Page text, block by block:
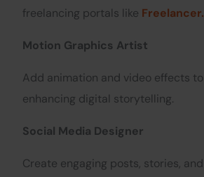
freelancing portals like
Motion Graphics Artist
Add animation and video effects
enhancing digital storytelling.
Social Media Designer
Create engaging posts, stories,